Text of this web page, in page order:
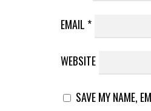
EMAIL *
WEBSITE
SAVE MY NAME,